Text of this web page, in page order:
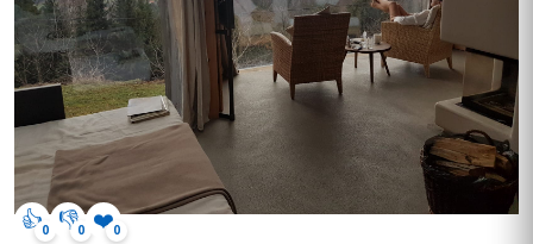
👍0 👎0 ❤️0